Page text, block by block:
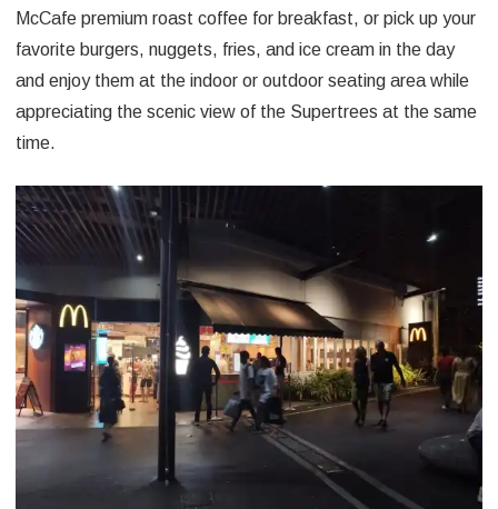
McCafe premium roast coffee for breakfast, or pick up your
favorite burgers, nuggets, fries, and ice cream in the day
and enjoy them at the indoor or outdoor seating area while
appreciating the scenic view of the Supertrees at the same
time.